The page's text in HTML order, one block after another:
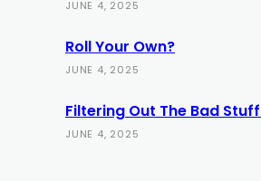
JUNE 4, 2025
Roll Your Own?
JUNE 4, 2025
Filtering Out The Bad
JUNE 4, 2025